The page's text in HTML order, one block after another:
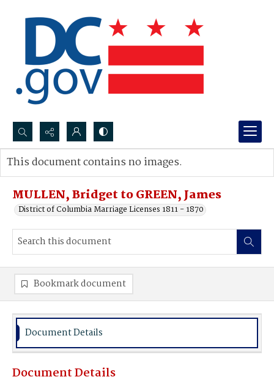
Search...
Advanced search
MULLEN, Bridget to GREEN, James
District of Columbia Marriage Licenses 1811 - 1870
This document contains no images.
Bookmark document
Document Details
Document Details